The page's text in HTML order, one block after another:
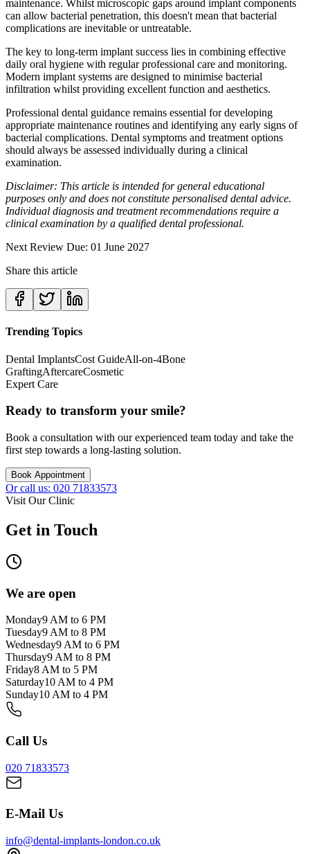
maintenance. Whilst microscopic gaps around implant components
can allow bacterial penetration, this doesn't mean that bacterial
complications are inevitable or untreatable.
The key to long-term implant success lies in combining effective
daily oral hygiene with regular professional care and monitoring.
Modern implant systems are designed to minimise bacterial
infiltration whilst providing excellent function and aesthetics.
Professional dental guidance remains essential for developing
appropriate maintenance routines and identifying any early signs of
bacterial complications. Dental symptoms and treatment options
should always be assessed individually during a clinical
examination.
Disclaimer: This article is intended for general educational
purposes only and does not constitute personalised dental advice.
Individual diagnosis and treatment recommendations require a
clinical examination by a qualified dental professional.
Next Review Due: 01 June 2027
Share this article
Trending Topics
Dental ImplantsCost GuideAll-on-4Bone
GraftingAftercareCosmetic
Expert Care
Ready to transform your smile?
Book a consultation with our experienced team today and take the
first step towards a long-lasting solution.
Book Appointment
Or call us: 020 71833573
Visit Our Clinic
Get in Touch
We are open
Monday9 AM to 6 PM
Tuesday9 AM to 8 PM
Wednesday9 AM to 6 PM
Thursday9 AM to 8 PM
Friday8 AM to 5 PM
Saturday10 AM to 4 PM
Sunday10 AM to 4 PM
Call Us
020 71833573
E-Mail Us
info@dental-implants-london.co.uk